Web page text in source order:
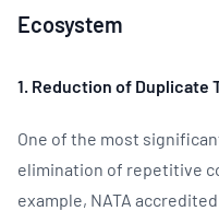
Ecosystem
1. Reduction of Duplicate
One of the most
elimination of repetitive
example, NATA